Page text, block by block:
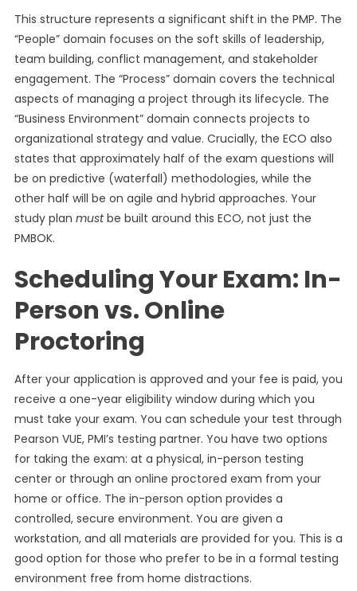
This structure represents a significant shift in the PMP. The
“People” domain focuses on the soft skills of leadership,
team building, conflict management, and stakeholder
engagement. The “Process” domain covers the technical
aspects of managing a project through its lifecycle. The
“Business Environment” domain connects projects to
organizational strategy and value. Crucially, the ECO also
states that approximately half of the exam questions will
be on predictive (waterfall) methodologies, while the
other half will be on agile and hybrid approaches. Your
study plan mustbe built around this ECO, not just the
PMBOK.
Scheduling Your Exam: In-
Person vs. Online
Proctoring
After your application is approved and your fee is paid, you
receive a one-year eligibility window during which you
must take your exam. You can schedule your test through
Pearson VUE, PMI’s testing partner. You have two options
for taking the exam: at a physical, in-person testing
center or through an online proctored exam from your
home or office. The in-person option provides a
controlled, secure environment. You are given a
workstation, and all materials are provided for you. This is a
good option for those who prefer to be in a formal testing
environment free from home distractions.